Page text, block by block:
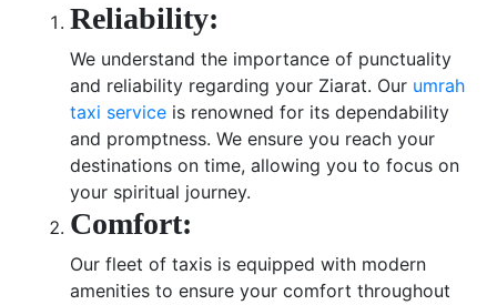
Reliability:
We understand the importance of punctuality
and reliability regarding your Ziarat. Our umrah
taxi service is renowned for its dependability
and promptness. We ensure you reach your
destinations on time, allowing you to focus on
your spiritual journey.
Comfort:
Our fleet of taxis is equipped with modern
amenities to ensure your comfort throughout